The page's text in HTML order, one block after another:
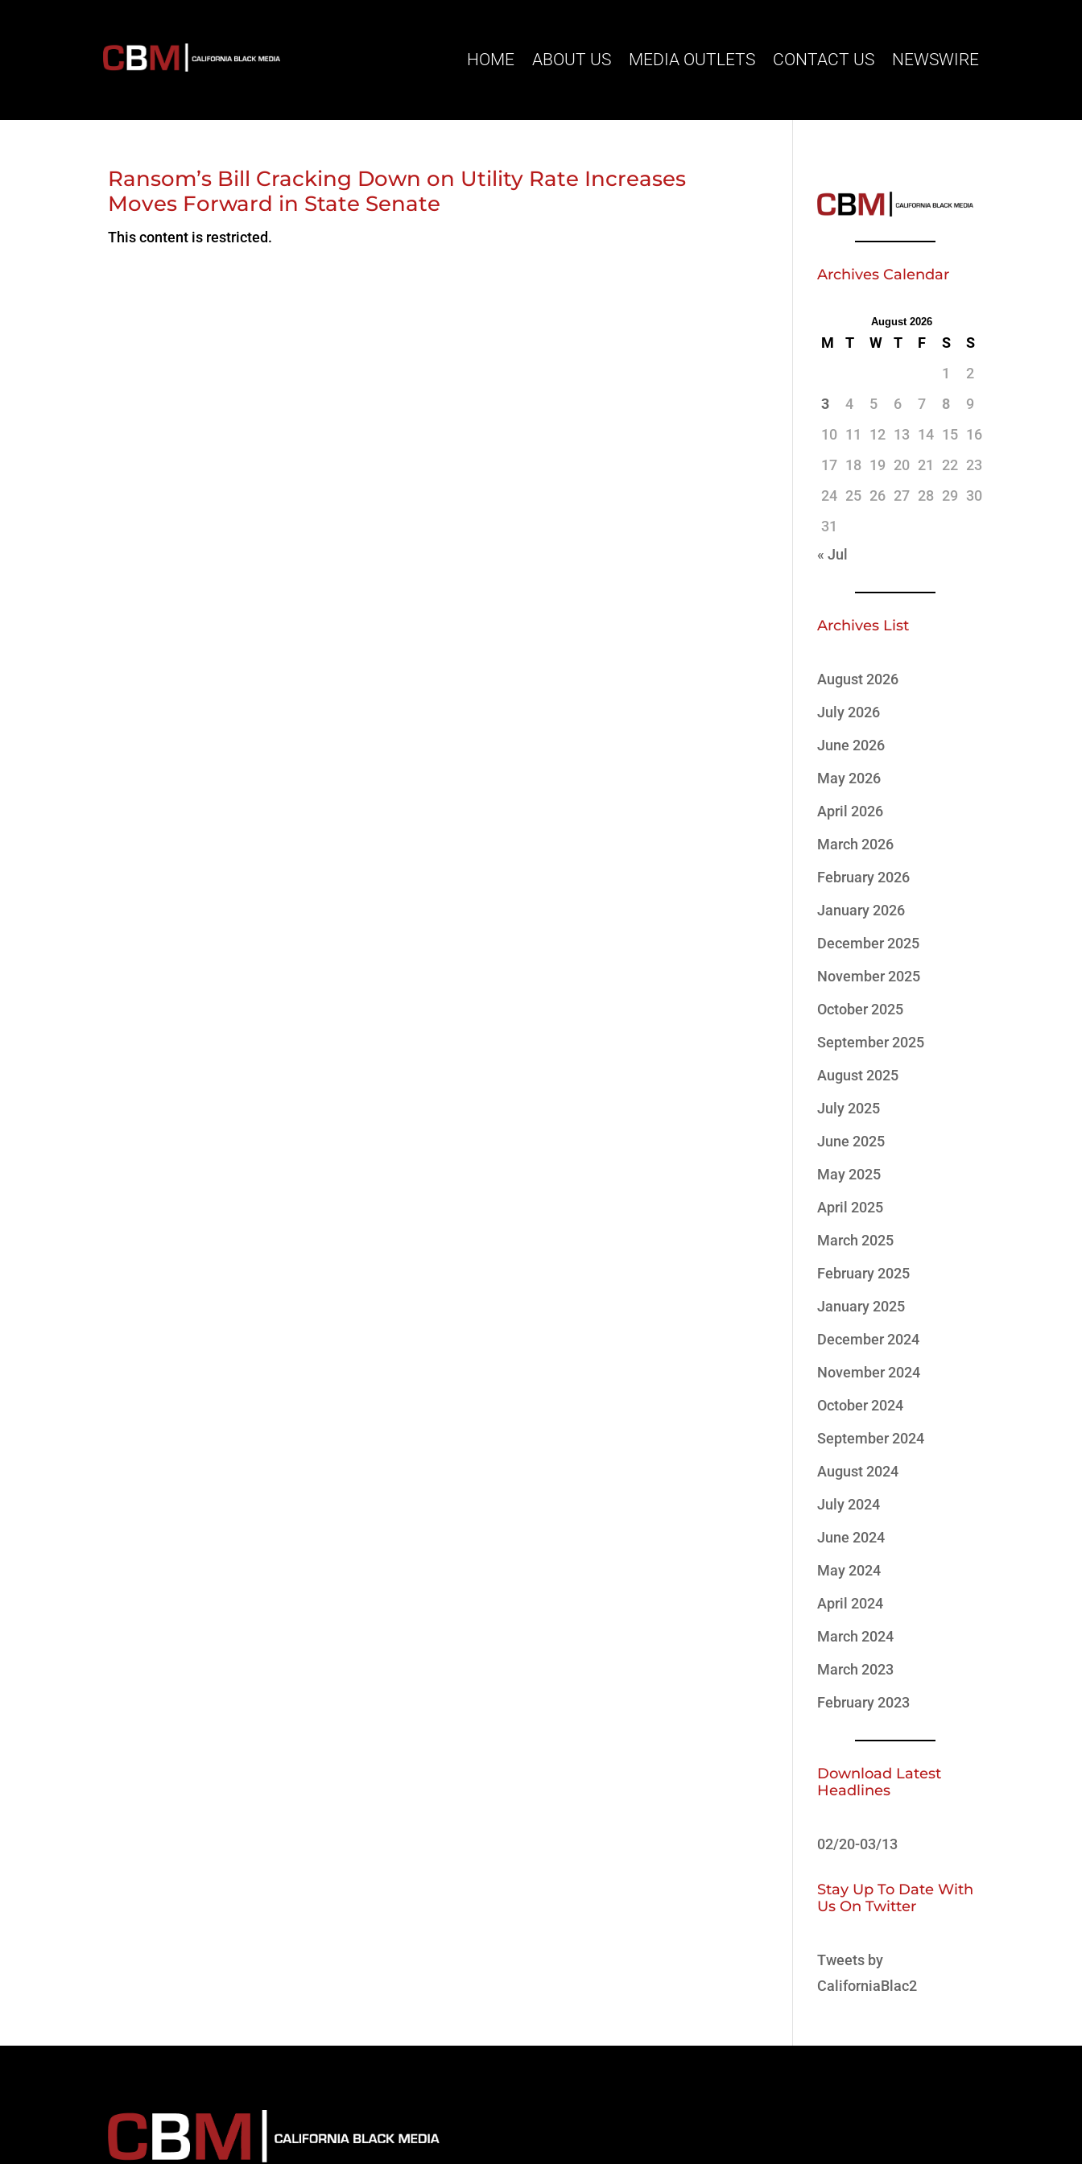
HOME ABOUT US MEDIA OUTLETS CONTACT US NEWSWIRE
Ransom’s Bill Cracking Down on Utility Rate Increases
Moves Forward in State Senate
This content is restricted.
Archives Calendar
August 2026
M T W T F S
S
1
2
3
4 5 6 7 8
9
10 11 12 13 14 15 16
17 18 19 20 21 22 23
24 25 26 27 28 29 30
31
« Jul
Archives List
August 2026
July 2026
June 2026
May 2026
April 2026
March 2026
February 2026
January 2026
December 2025
November 2025
October 2025
September 2025
August 2025
July 2025
June 2025
May 2025
April 2025
March 2025
February 2025
January 2025
December 2024
November 2024
October 2024
September 2024
August 2024
July 2024
June 2024
May 2024
April 2024
March 2024
March 2023
February 2023
Download Latest
Headlines
02/20-03/13
Stay Up To Date With
Us On Twitter
Tweets by
CaliforniaBlac2